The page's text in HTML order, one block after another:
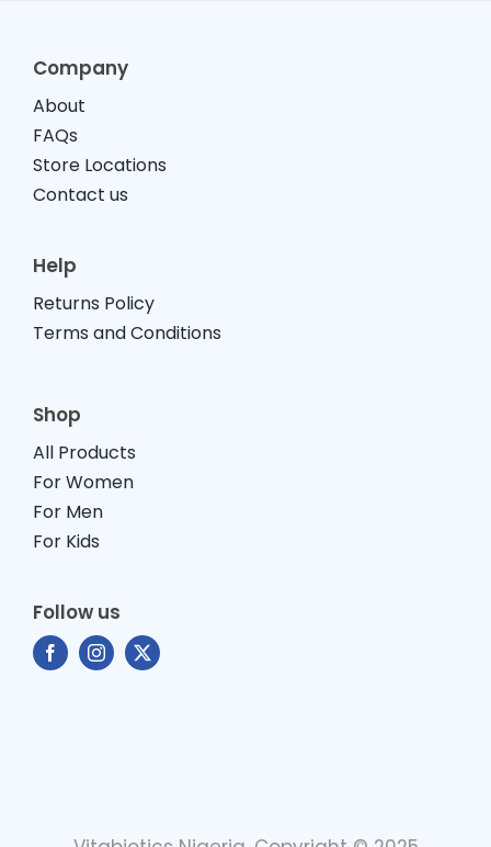
Company
About
FAQs
Store Locations
Contact us
Help
Returns Policy
Terms and Conditions
Shop
All Products
For Women
For Men
For Kids
Follow us